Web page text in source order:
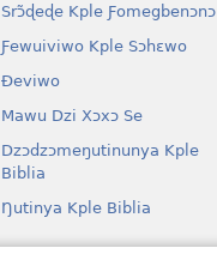
Srɔ̃ɖeɖe Kple Ƒomegbenɔnɔ
Ƒewuiviwo Kple Sɔhɛwo
Ðeviwo
Mawu Dzi Xɔxɔ Se
Dzɔdzɔmeŋutinunya Kple
Biblia
Ŋutinya Kple Biblia